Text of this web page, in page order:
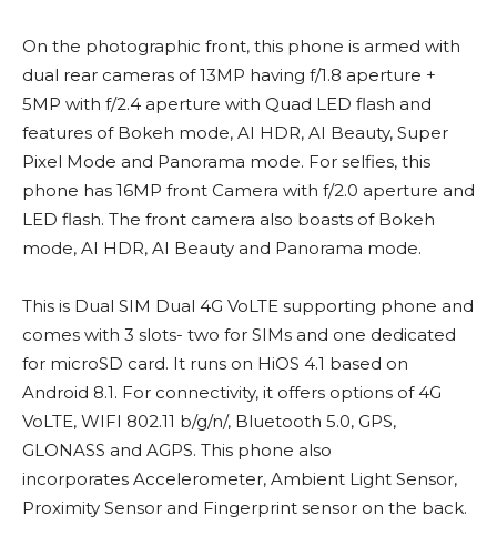
On the photographic front, this phone is armed with
dual rear cameras of 13MP having f/1.8 aperture +
5MP with f/2.4 aperture with Quad LED flash and
features of Bokeh mode, AI HDR, AI Beauty, Super
Pixel Mode and Panorama mode. For selfies, this
phone has 16MP front Camera with f/2.0 aperture and
LED flash. The front camera also boasts of Bokeh
mode, AI HDR, AI Beauty and Panorama mode.
This is Dual SIM Dual 4G VoLTE supporting phone and
comes with 3 slots- two for SIMs and one dedicated
for microSD card. It runs on HiOS 4.1 based on
Android 8.1. For connectivity, it offers options of 4G
VoLTE, WIFI 802.11 b/g/n/, Bluetooth 5.0, GPS,
GLONASS and AGPS. This phone also
incorporates Accelerometer, Ambient Light Sensor,
Proximity Sensor and Fingerprint sensor on the back.